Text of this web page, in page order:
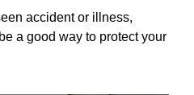
accident or illness,
a good way to protect your